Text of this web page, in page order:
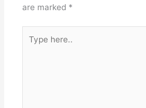
are marked *
here..